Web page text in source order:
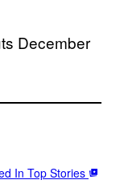
December
In Top Stories